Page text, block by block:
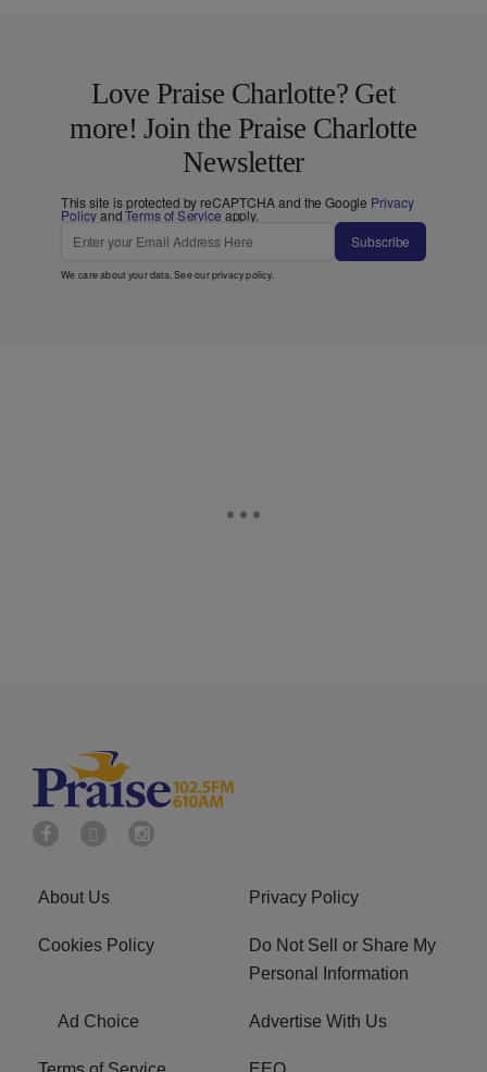
Love Praise Charlotte? Get
more! Join the Praise Charlotte
Newsletter
This site is protected by reCAPTCHA and the Google Privacy
PolicyandTerms of Service apply.
Subscribe
We care about your data. See ourprivacy policy.
About Us Privacy Policy
Cookies Policy
Do Not Sell or Share My
Personal Information
Ad Choice Advertise With Us